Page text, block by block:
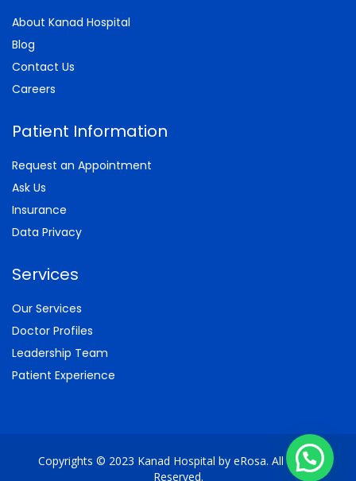
About Kanad Hospital
Blog
Contact Us
Careers
Patient Information
Request an Appointment
Ask Us
Insurance
Data Privacy
Services
Our Services
Doctor Profiles
Leadership Team
Patient Experience
Copyrights © 2023 Kanad Hospital by eRosa. All Rights
Reserved.